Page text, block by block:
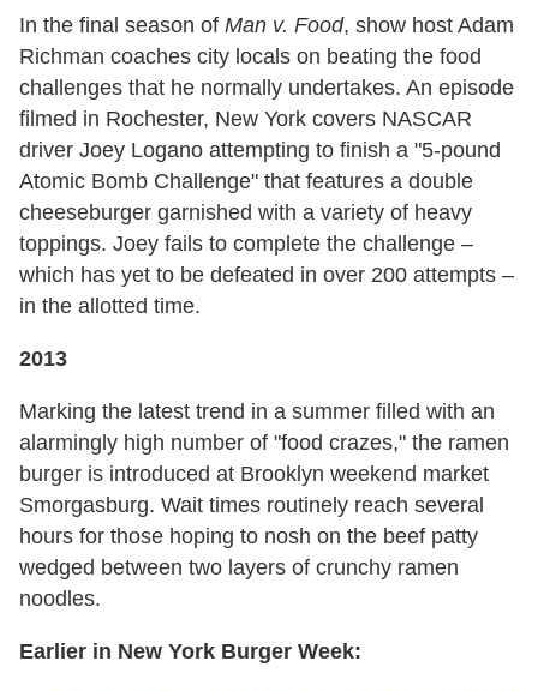
In the final season of Man v. Food, show host Adam
Richman coaches city locals on beating the food
challenges that he normally undertakes. An episode
filmed in Rochester, New York covers NASCAR
driver Joey Logano attempting to finish a "5-pound
Atomic Bomb Challenge" that features a double
cheeseburger garnished with a variety of heavy
toppings. Joey fails to complete the challenge –
which has yet to be defeated in over 200 attempts –
in the allotted time.
2013
Marking the latest trend in a summer filled with an
alarmingly high number of "food crazes," the ramen
burger is introduced at Brooklyn weekend market
Smorgasburg. Wait times routinely reach several
hours for those hoping to nosh on the beef patty
wedged between two layers of crunchy ramen
noodles.
Earlier in New York Burger Week: